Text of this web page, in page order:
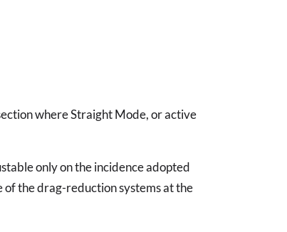
where Straight Mode, or active
only on the incidence adopted
of the drag-reduction systems at the